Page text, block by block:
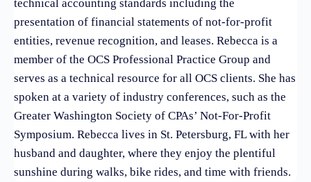
technical accounting standards including the
presentation of financial statements of not-for-profit
entities, revenue recognition, and leases. Rebecca is a
member of the OCS Professional Practice Group and
serves as a technical resource for all OCS clients. She has
spoken at a variety of industry conferences, such as the
Greater Washington Society of CPAs’ Not-For-Profit
Symposium. Rebecca lives in St. Petersburg, FL with her
husband and daughter, where they enjoy the plentiful
sunshine during walks, bike rides, and time with friends.